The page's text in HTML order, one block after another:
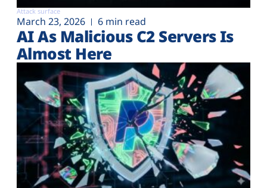
Attack surface
March 23, 2026 6 min read
AI As Malicious C2 Servers Is
Almost Here